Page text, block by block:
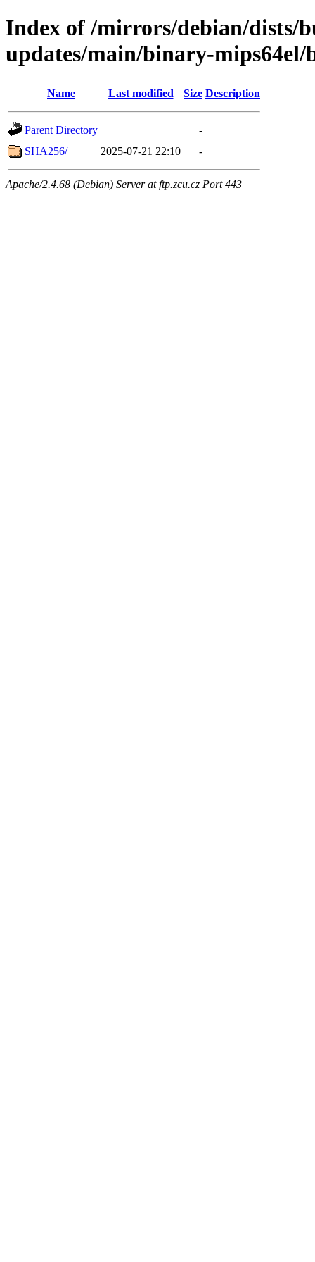
Index of /mirrors/debian/dists/
updates/main/binary-mips64el/
Name Last modified Size Description
Parent Directory
-
SHA256/
2025-07-21 22:10 -
Apache/2.4.68 (Debian) Server at ftp.zcu.cz Port 443